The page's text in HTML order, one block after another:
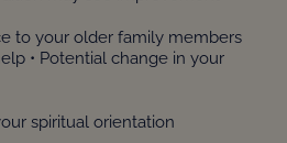
to your older family members
• Potential change in your
spiritual orientation